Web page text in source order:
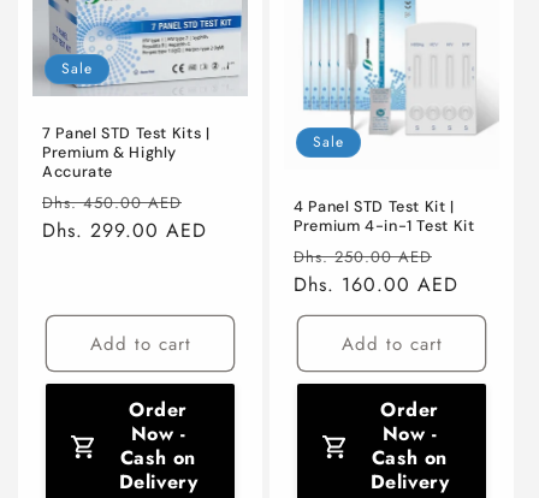
Sale
7 Panel STD Test Kits |
Premium & Highly
Accurate
Regular
price
Dhs. 450.00 AED
price
Dhs. 299.00 AED
Add to cart
Order
Now -
Cash on
Delivery
Sale
4 Panel STD Test Kit |
Premium 4-in-1 Test Kit
Regular
price
Dhs. 250.00 AED
price
Dhs. 160.00 AED
Add to cart
Order
Now -
Cash on
Delivery